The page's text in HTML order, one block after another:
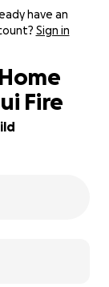
have an
Sign in
Fire